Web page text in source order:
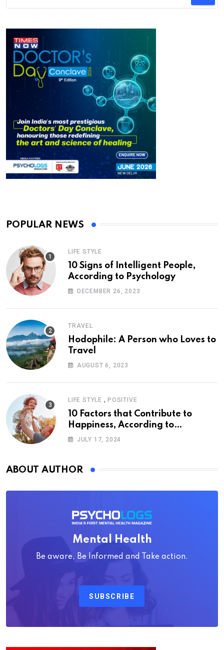
POPULAR NEWS
LIFE STYLE
10 Signs of Intelligent People,
According to Psychology
DECEMBER 26, 2023
TRAVEL
Hodophile: A Person who Loves to
Travel
AUGUST 6, 2023
LIFE STYLE , POSITIVE
10 Factors that Contribute to
Happiness, According to
Psychology
JULY 17, 2024
ABOUT AUTHOR
Mental Health
Be aware, Be Informed and Take action.
SUBSCRIBE